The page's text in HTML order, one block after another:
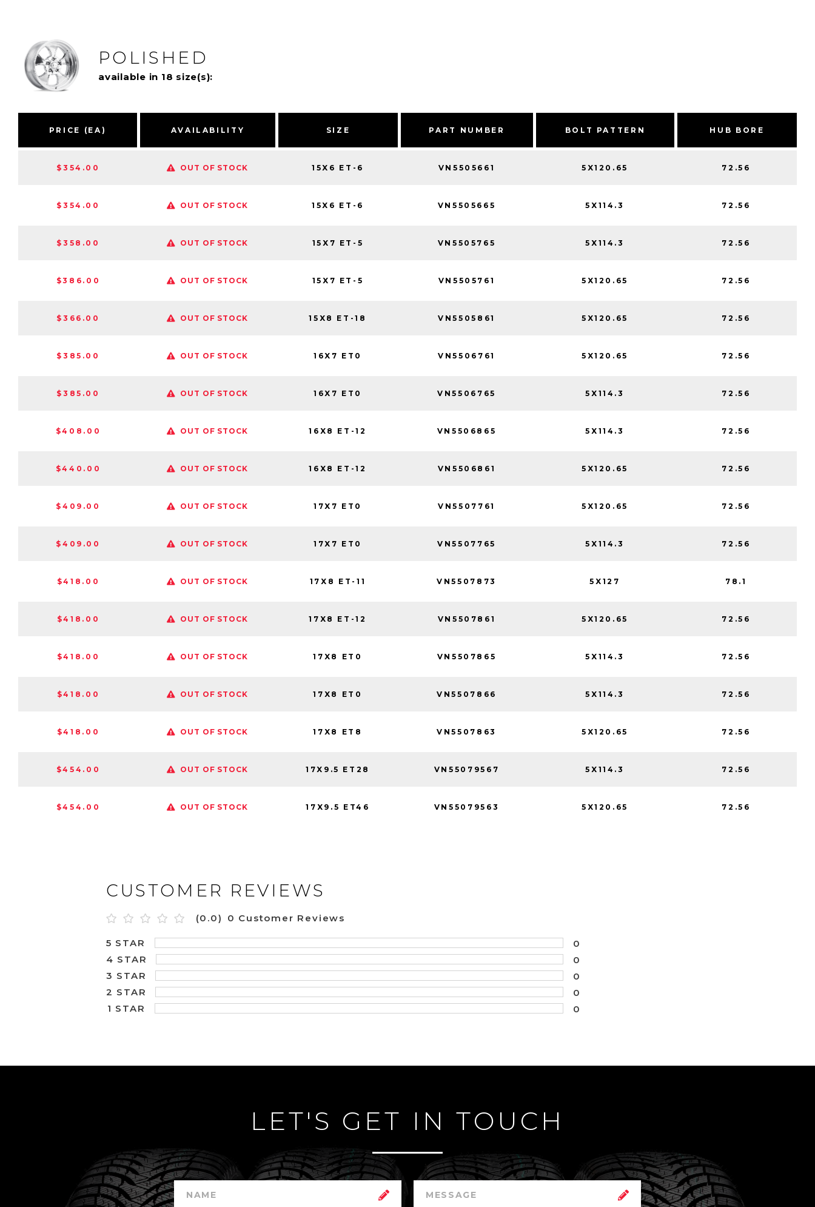
POLISHED
available in 18 size(s):
PRICE (EA) AVAILABILITY SIZE PART NUMBER BOLT PATTERN HUB BORE
$354.00 OUT OF STOCK 15X6 ET-6 VN5505661 5X120.65 72.56
$354.00 OUT OF STOCK 15X6 ET-6 VN5505665 5X114.3 72.56
$358.00 OUT OF STOCK 15X7 ET-5 VN5505765 5X114.3 72.56
$386.00 OUT OF STOCK 15X7 ET-5 VN5505761 5X120.65 72.56
$366.00 OUT OF STOCK 15X8 ET-18 VN5505861 5X120.65 72.56
$385.00 OUT OF STOCK 16X7 ET0 VN5506761 5X120.65 72.56
$385.00 OUT OF STOCK 16X7 ET0 VN5506765 5X114.3 72.56
$408.00 OUT OF STOCK 16X8 ET-12 VN5506865 5X114.3 72.56
$440.00 OUT OF STOCK 16X8 ET-12 VN5506861 5X120.65 72.56
$409.00 OUT OF STOCK 17X7 ET0 VN5507761 5X120.65 72.56
$409.00 OUT OF STOCK 17X7 ET0 VN5507765 5X114.3 72.56
$418.00 OUT OF STOCK 17X8 ET-11 VN5507873 5X127 78.1
$418.00 OUT OF STOCK 17X8 ET-12 VN5507861 5X120.65 72.56
$418.00 OUT OF STOCK 17X8 ET0 VN5507865 5X114.3 72.56
$418.00 OUT OF STOCK 17X8 ET0 VN5507866 5X114.3 72.56
$418.00 OUT OF STOCK 17X8 ET8 VN5507863 5X120.65 72.56
$454.00 OUT OF STOCK 17X9.5 ET28 VN55079567 5X114.3 72.56
$454.00 OUT OF STOCK 17X9.5 ET46 VN55079563 5X120.65 72.56
CUSTOMER REVIEWS
(0.0) 0 Customer Reviews
5 STAR
0
4 STAR
0
3 STAR
0
2 STAR
0
1 STAR
0
LET'S GET IN TOUCH